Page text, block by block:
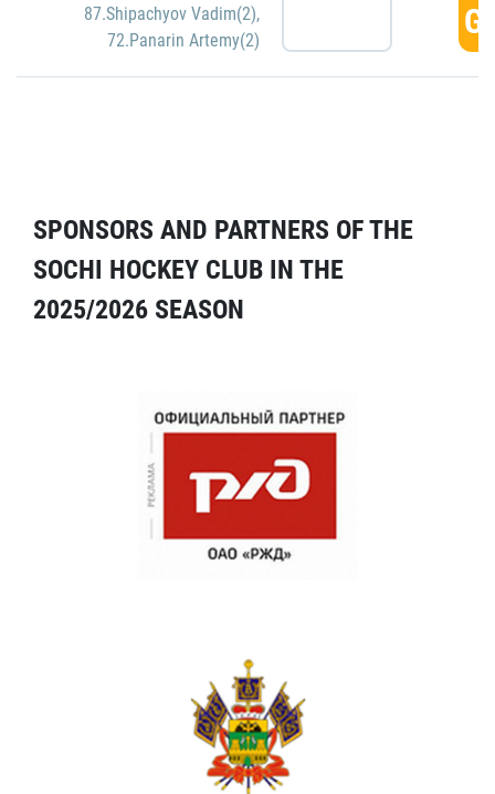
87.Shipachyov Vadim(2),
72.Panarin Artemy(2)
SPONSORS AND PARTNERS OF THE
SOCHI HOCKEY CLUB IN THE
2025/2026 SEASON